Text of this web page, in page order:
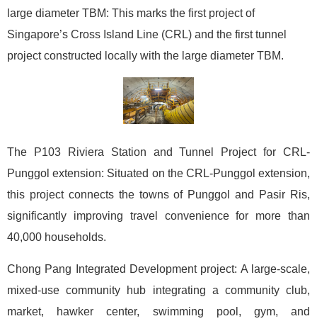
large diameter TBM: This marks the first project of
Singapore’s Cross Island Line (CRL) and the first tunnel
project constructed locally with the large diameter TBM.
The P103 Riviera Station and Tunnel Project for CRL-
Punggol extension: Situated on the CRL-Punggol extension,
this project connects the towns of Punggol and Pasir Ris,
significantly improving travel convenience for more than
40,000 households.
Chong Pang Integrated Development project: A large-scale,
mixed-use community hub integrating a community club,
market, hawker center, swimming pool, gym, and